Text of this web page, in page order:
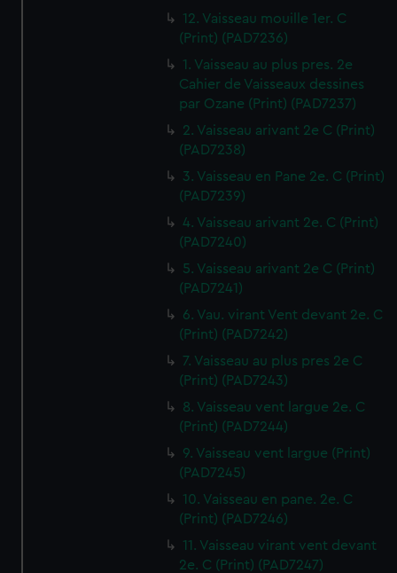
12. Vaisseau mouille 1er. C
(Print) (PAD7236)
1. Vaisseau au plus pres. 2e
Cahier de Vaisseaux dessines
par Ozane (Print) (PAD7237)
2. Vaisseau arivant 2e C (Print)
(PAD7238)
3. Vaisseau en Pane 2e. C (Print)
(PAD7239)
4. Vaisseau arivant 2e. C (Print)
(PAD7240)
5. Vaisseau arivant 2e C (Print)
(PAD7241)
6. Vau. virant Vent devant 2e. C
(Print) (PAD7242)
7. Vaisseau au plus pres 2e C
(Print) (PAD7243)
8. Vaisseau vent largue 2e. C
(Print) (PAD7244)
9. Vaisseau vent largue (Print)
(PAD7245)
10. Vaisseau en pane. 2e. C
(Print) (PAD7246)
11. Vaisseau virant vent devant
2e. C (Print) (PAD7247)